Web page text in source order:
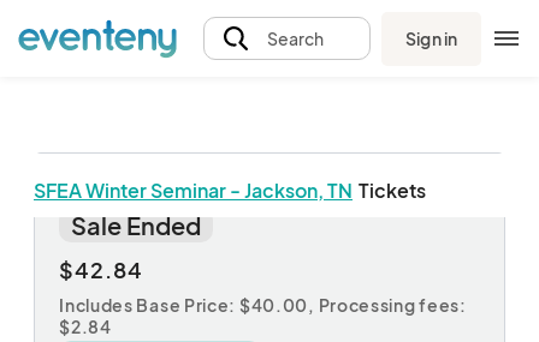
Search Sign in
SFEA Winter Seminar - Jackson, TN Tickets
Jackson, TN Registration
Sale Ended
$42.84
Includes Base Price: $40.00, Processing fees:
$2.84